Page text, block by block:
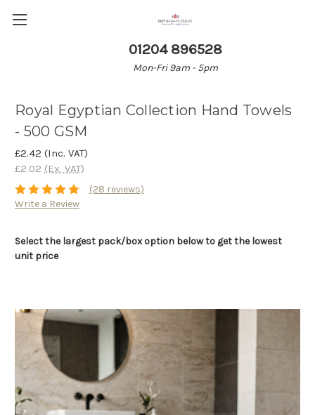
01204 896528
Mon-Fri 9am - 5pm
Royal Egyptian Collection Hand Towels
- 500 GSM
£2.42 (Inc. VAT)
£2.02 (Ex. VAT)
(28 reviews)
Write a Review
Select the largest pack/box option below to get the lowest
unit price